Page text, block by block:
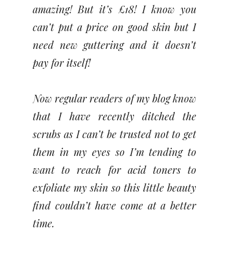
amazing! But it’s £18! I know you
can’t put a price on good skin but I
need new guttering and it doesn’t
pay for itself!
Now regular readers of my blog know
that I have recently ditched the
scrubs as I can’t be trusted not to get
them in my eyes so I’m tending to
want to reach for acid toners to
exfoliate my skin so this little beauty
find couldn’t have come at a better
time.